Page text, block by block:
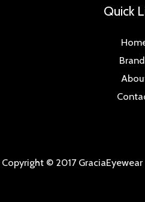
Quick
Copyright © 2017